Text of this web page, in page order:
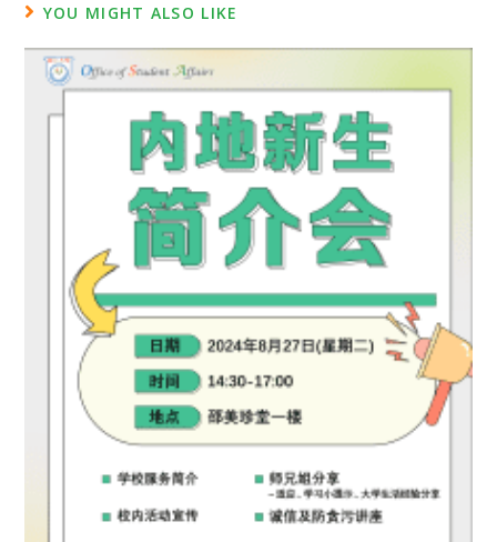
YOU MIGHT ALSO LIKE